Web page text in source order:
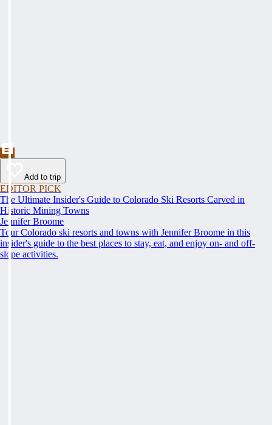
Add to trip
EDITOR PICK
The Ultimate Insider's Guide to Colorado Ski Resorts Carved in
Historic Mining Towns
Jennifer Broome
Tour Colorado ski resorts and towns with Jennifer Broome in this
insider's guide to the best places to stay, eat, and enjoy on- and off-
slope activities.